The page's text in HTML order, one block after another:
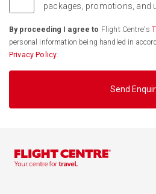
packages, promotions, and
By proceeding I agree to Flight Centre's
personal information being handled in
Privacy Policy
Send